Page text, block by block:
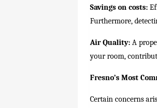
Savings on costs:
Furthermore,
Air Quality: A
your room,
Fresno’s Most
Certain concerns